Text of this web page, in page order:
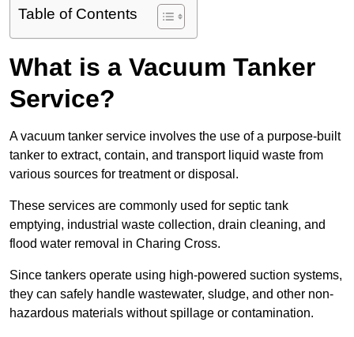
Table of Contents
What is a Vacuum Tanker
Service?
A vacuum tanker service involves the use of a purpose-built
tanker to extract, contain, and transport liquid waste from
various sources for treatment or disposal.
These services are commonly used for septic tank
emptying, industrial waste collection, drain cleaning, and
flood water removal in Charing Cross.
Since tankers operate using high-powered suction systems,
they can safely handle wastewater, sludge, and other non-
hazardous materials without spillage or contamination.